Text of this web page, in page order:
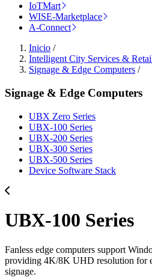
IoTMart
WISE-Marketplace
A-Connect
Inicio /
Intelligent City Services &
Signage & Edge Computers /
Signage & Edge Computers
UBX Zero Series
UBX-100 Series
UBX-200 Series
UBX-300 Series
UBX-500 Series
Device Software Stack
UBX-100 Series
Fanless edge computers support
providing 4K/8K UHD resolution for
signage.